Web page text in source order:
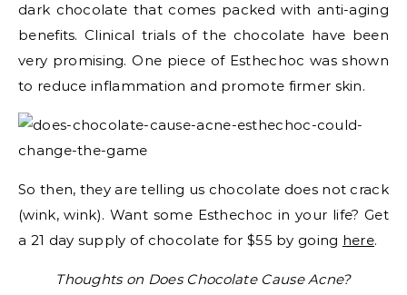
dark chocolate that comes packed with anti-aging
benefits. Clinical trials of the chocolate have been
very promising. One piece of Esthechoc was shown
to reduce inflammation and promote firmer skin.
So then, they are telling us chocolate does not crack
(wink, wink). Want some Esthechoc in your life? Get
a 21 day supply of chocolate for $55 by going here.
Thoughts on Does Chocolate Cause Acne?